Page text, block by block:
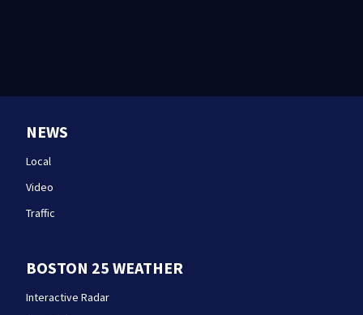
NEWS
Local
Video
Traffic
BOSTON 25 WEATHER
Interactive Radar